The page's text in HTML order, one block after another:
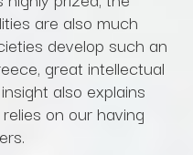
are also much
develop such an
great intellectual
also explains
on our having